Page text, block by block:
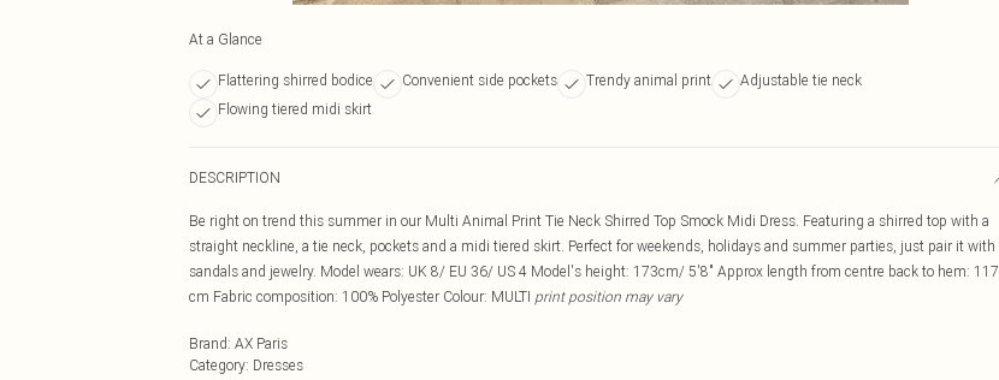
At a Glance
Flattering shirred bodice Convenient side pockets Trendy animal print
Adjustable tie neck
Flowing tiered midi skirt
DESCRIPTION
Be right on trend this summer in our Multi Animal Print Tie Neck Shirred Top Smock Midi Dress. Featuring a shirred top with a
straight neckline, a tie neck, pockets and a midi tiered skirt. Perfect for weekends, holidays and summer parties, just pair it with
sandals and jewelry. Model wears: UK 8/ EU 36/ US 4 Model's height: 173cm/ 5'8" Approx length from centre back to hem: 117
cm Fabric composition: 100% Polyester Colour: MULTI print position may vary
Brand: AX Paris
Category: Dresses